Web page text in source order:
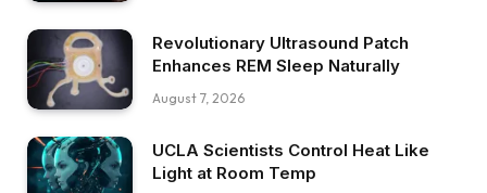
Revolutionary Ultrasound Patch
Enhances REM Sleep Naturally
August 7, 2026
UCLA Scientists Control Heat Like
Light at Room Temp